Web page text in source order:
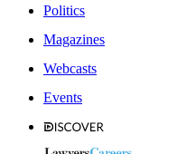
Politics
Magazines
Webcasts
Events